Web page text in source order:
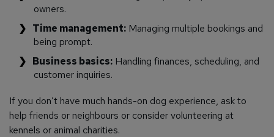
owners.
Time management: Managing multiple bookings and
being prompt.
Business basics: Handling finances, scheduling, and
customer inquiries.
If you don’t have much hands-on dog experience, ask to
help friends or neighbours or consider volunteering at
kennels or animal charities.